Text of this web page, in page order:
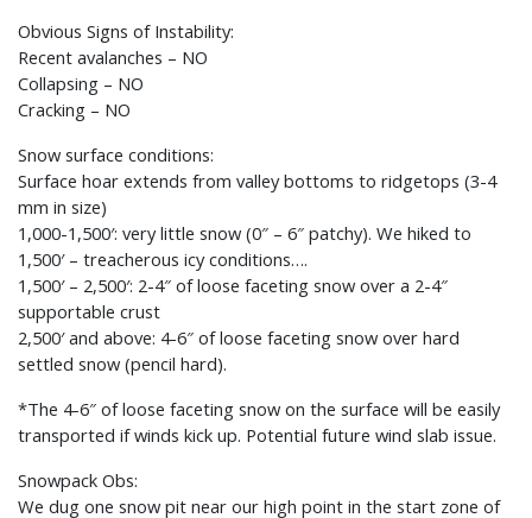
Obvious Signs of Instability:
Recent avalanches – NO
Collapsing – NO
Cracking – NO
Snow surface conditions:
Surface hoar extends from valley bottoms to ridgetops (3-4
mm in size)
1,000-1,500′: very little snow (0″ – 6″ patchy). We hiked to
1,500′ – treacherous icy conditions….
1,500′ – 2,500′: 2-4″ of loose faceting snow over a 2-4″
supportable crust
2,500′ and above: 4-6″ of loose faceting snow over hard
settled snow (pencil hard).
*The 4-6″ of loose faceting snow on the surface will be easily
transported if winds kick up. Potential future wind slab issue.
Snowpack Obs:
We dug one snow pit near our high point in the start zone of